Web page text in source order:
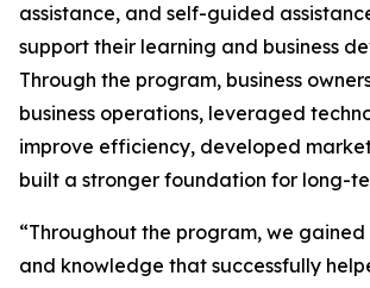
assistance, and self-guided
support their learning and business
Through the program, business
business operations, leveraged
improve efficiency, developed
built a stronger foundation for long-
“Throughout the program, we gained
and knowledge that successfully